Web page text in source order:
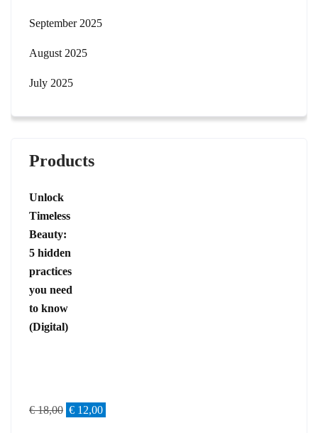
September 2025
August 2025
July 2025
Products
Unlock
Timeless
Beauty:
5 hidden
practices
you need
to know
(Digital)
€18,00 € 12,00